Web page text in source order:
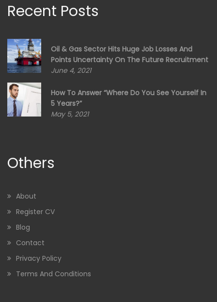
Recent Posts
Oil & Gas Sector Hits Huge Job Losses And
Points Uncertainty On The Future Recruitment
June 4, 2021
How To Answer “Where Do You See Yourself In
5 Years?”
May 5, 2021
Others
About
Register CV
Blog
Contact
Privacy Policy
Terms And Conditions